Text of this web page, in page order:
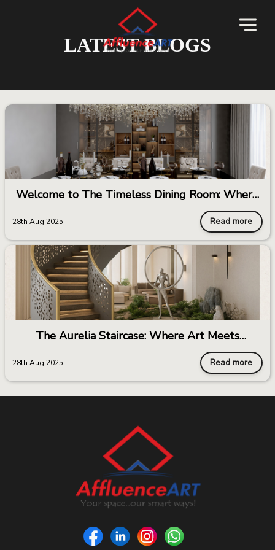
LATEST BLOGS
Welcome to The Timeless Dining Room: Where
Elegance Meets Endurance
28th Aug 2025 Read more
The Aurelia Staircase: Where Art Meets
28th Aug 2025 Read more